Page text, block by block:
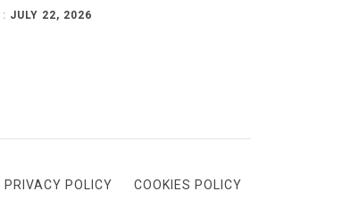
: JULY 22, 2026
PRIVACY POLICY COOKIES POLICY